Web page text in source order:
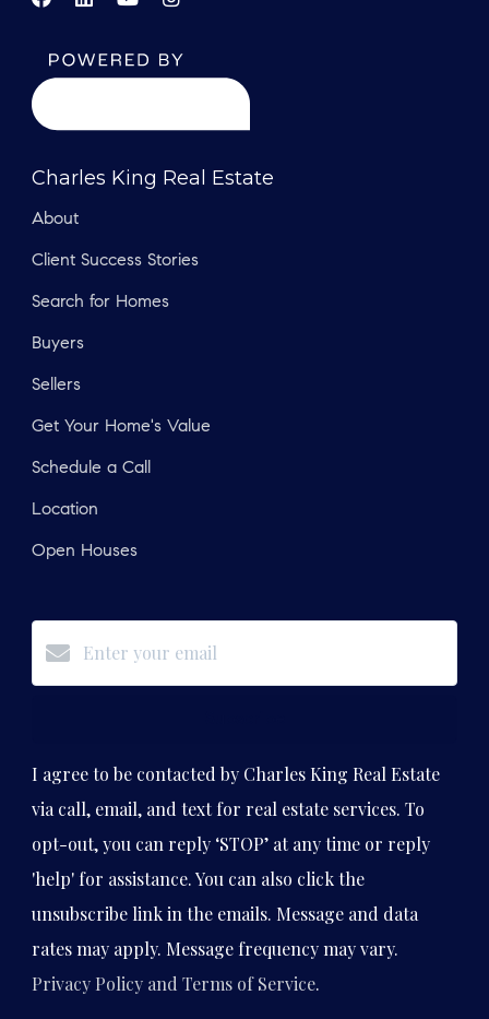
Charles King Real Estate
About
Client Success Stories
Search for Homes
Buyers
Sellers
Get Your Home's Value
Schedule a Call
Location
Open Houses
I agree to be contacted by Charles King Real Estate
via call, email, and text for real estate services. To
opt-out, you can reply ‘STOP’ at any time or reply
'help' for assistance. You can also click the
unsubscribe link in the emails. Message and data
rates may apply. Message frequency may vary.
Privacy Policy and Terms of Service.